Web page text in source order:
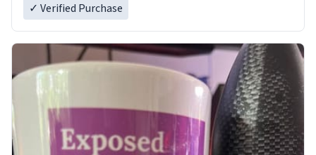
✓ Verified Purchase